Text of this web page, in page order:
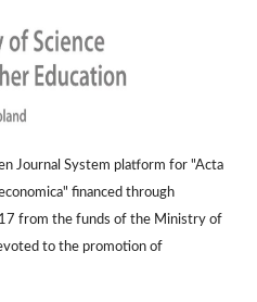
Journal System platform for "Acta
financed through
from the funds of the Ministry of
to the promotion of